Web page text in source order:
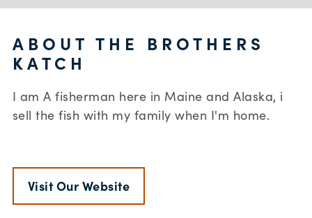
ABOUT THE BROTHERS
KATCH
I am A fisherman here in Maine and Alaska, i
sell the fish with my family when I'm home.
Visit Our Website